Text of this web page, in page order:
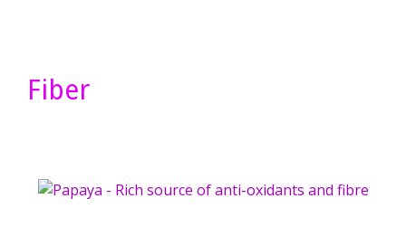
Fiber